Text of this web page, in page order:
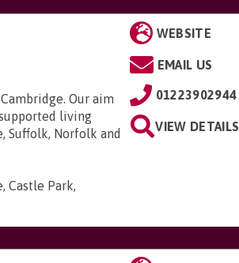
Our aim
living
Suffolk, Norfolk and
Castle Park,
WEBSITE
EMAIL US
01223902944
VIEW DETAILS